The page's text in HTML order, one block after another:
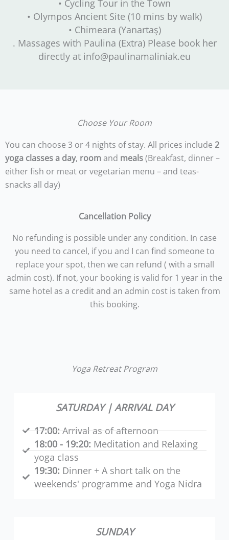
• Cycling Tour in the Town
• Olympos Ancient Site (10 mins by walk)
• Chimeara (Yanartaş)
. Massages with Paulina (Extra) Please book her
directly at info@paulinamaliniak.eu
Choose Your Room
You can choose 3 or 4 nights of stay. All prices include 2
yoga classes a day, room and meals(Breakfast, dinner –
either fish or meat or vegetarian menu – and teas-
snacks all day)
Cancellation Policy
No refunding is possible under any condition. In case
you need to cancel, if you and I can find someone to
replace your spot, then we can refund ( with a small
admin cost). If not, your booking is valid for 1 year in the
same hotel as a credit and an admin cost is taken from
this booking.
Yoga Retreat Program
SATURDAY | ARRIVAL DAY
17:00:Arrival as of afternoon
18:00 - 19:20: Meditation and Relaxing
yoga class
19:30: Dinner + A short talk on the
weekends' programme and Yoga Nidra
SUNDAY